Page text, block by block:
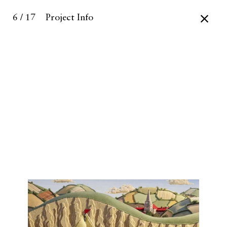
6 / 17 Project Info